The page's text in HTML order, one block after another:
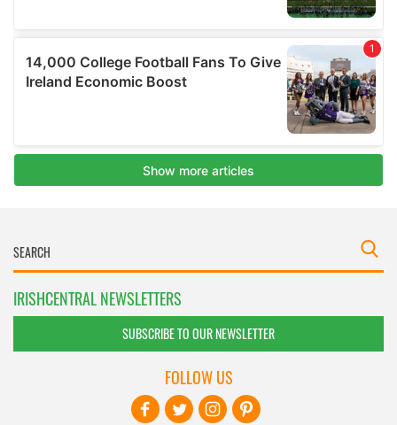
IRISHCENTRAL NEWSLETTERS
SUBSCRIBE TO OUR NEWSLETTER
FOLLOW US